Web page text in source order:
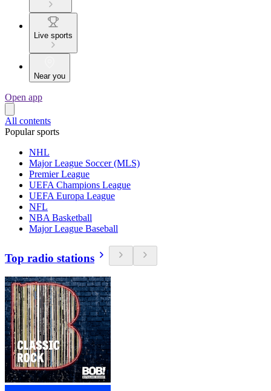
Live sports
Near you
Open app
All contents
Popular sports
NHL
Major League Soccer (MLS)
Premier League
UEFA Champions League
UEFA Europa League
NFL
NBA Basketball
Major League Baseball
Top radio stations